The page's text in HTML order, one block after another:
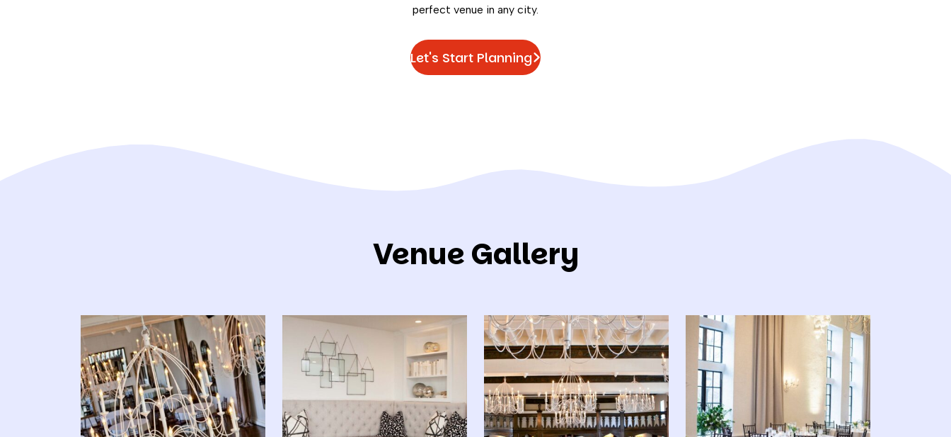
perfect venue in any city.
Let's Start Planning
Venue Gallery